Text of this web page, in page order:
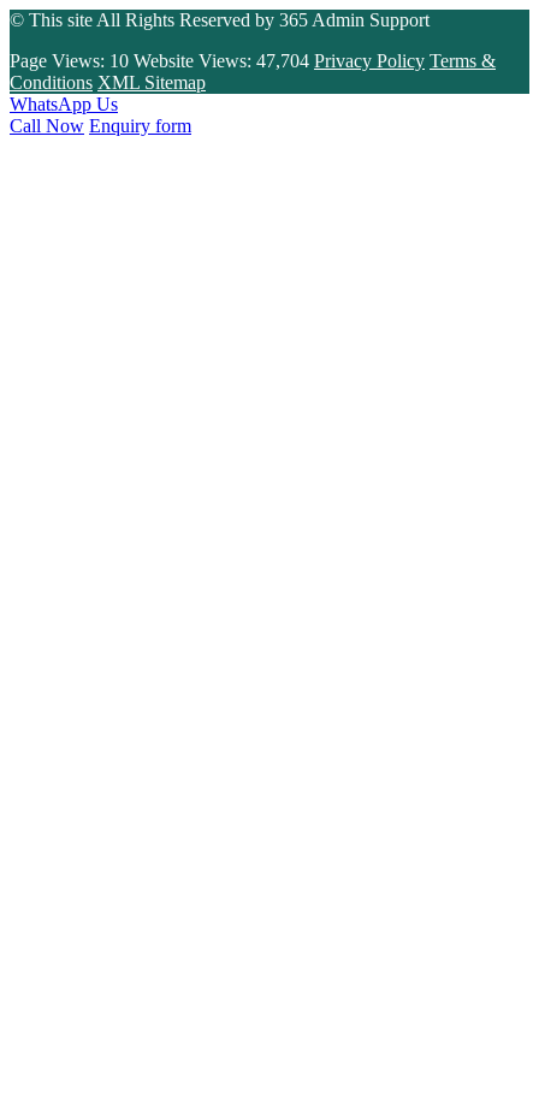
© This site All Rights Reserved by 365 Admin Support
Page Views: 10 Website Views: 47,704 Privacy Policy Terms &
Conditions XML Sitemap
WhatsApp Us
Call Now Enquiry form